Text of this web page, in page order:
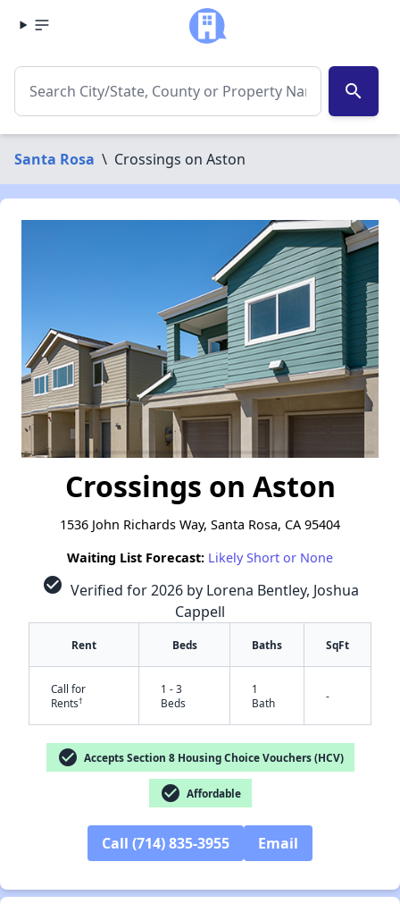
search
Santa Rosa \ Crossings on Aston
Crossings on Aston
1536 John Richards Way, Santa Rosa, CA 95404
Waiting List Forecast: Likely Short or None
check_circle Verified for 2026 by Lorena Bentley, Joshua
Cappell
Rent Beds Baths SqFt
Call for
Rents†
1 - 3
Beds
1
Bath
-
check_circle Accepts Section 8 Housing Choice Vouchers (HCV)
check_circle Affordable
Call (714) 835-3955 Email